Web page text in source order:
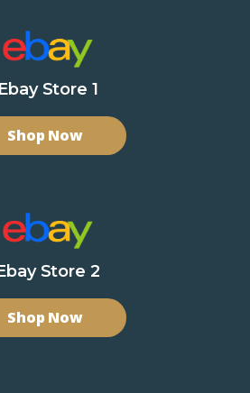
Ebay Store 1
Shop Now
Store 2
Shop Now